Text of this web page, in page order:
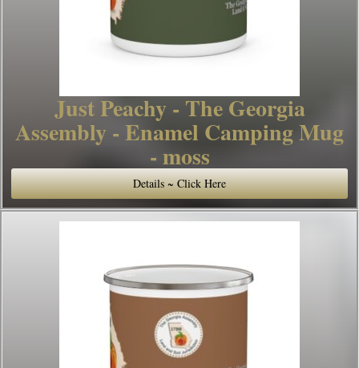
Just Peachy - The Georgia
Assembly - Enamel Camping Mug
- moss
Details ~ Click Here